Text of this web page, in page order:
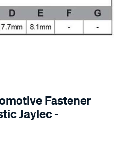
Fastener
Jaylec -